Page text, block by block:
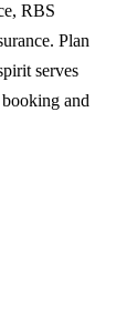
RBS
Plan
serves
and